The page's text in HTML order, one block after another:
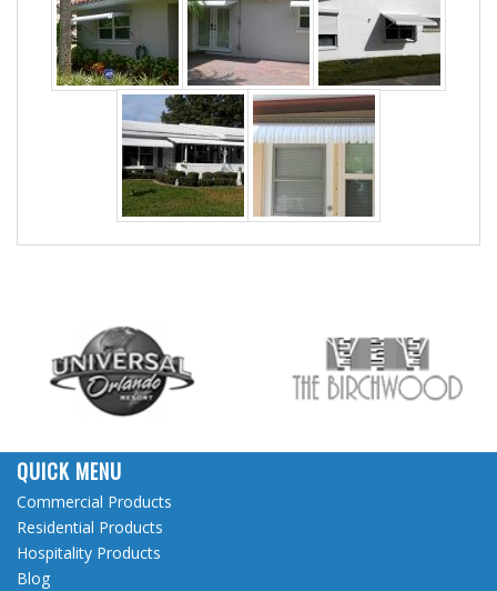
QUICK MENU
Commercial Products
Residential Products
Hospitality Products
Blog